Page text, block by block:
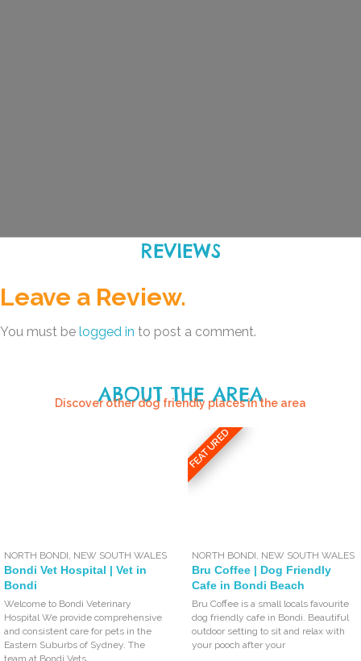
REVIEWS
Leave a Review.
You must be logged in to post a comment.
ABOUT THE AREA
Discover other dog friendly places in the area
NORTH BONDI NEW SOUTH WALES
Bondi Vet Hospital | Vet in
Bondi
Welcome to Bondi Veterinary
Hospital We provide comprehensive
and consistent care for pets in the
Eastern Suburbs of Sydney. The
team at Bondi Vets
FEATURED
NORTH BONDI NEW SOUTH WALES
Bru Coffee | Dog Friendly
Cafe in Bondi Beach
Bru Coffee is a small locals favourite
dog friendly cafe in Bondi. Beautiful
outdoor setting to sit and relax with
your pooch after your